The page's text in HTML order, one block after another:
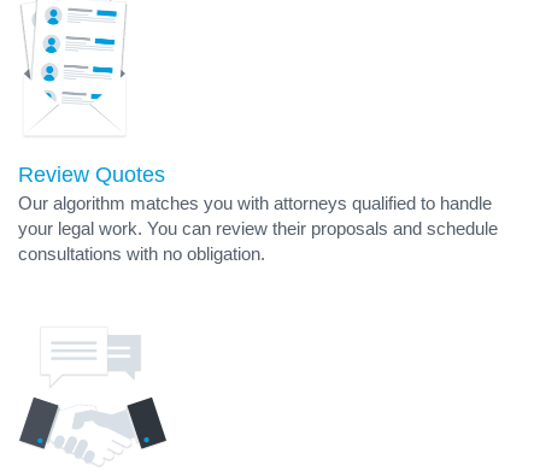
Review Quotes
Our algorithm matches you with attorneys qualified to handle
your legal work. You can review their proposals and schedule
consultations with no obligation.